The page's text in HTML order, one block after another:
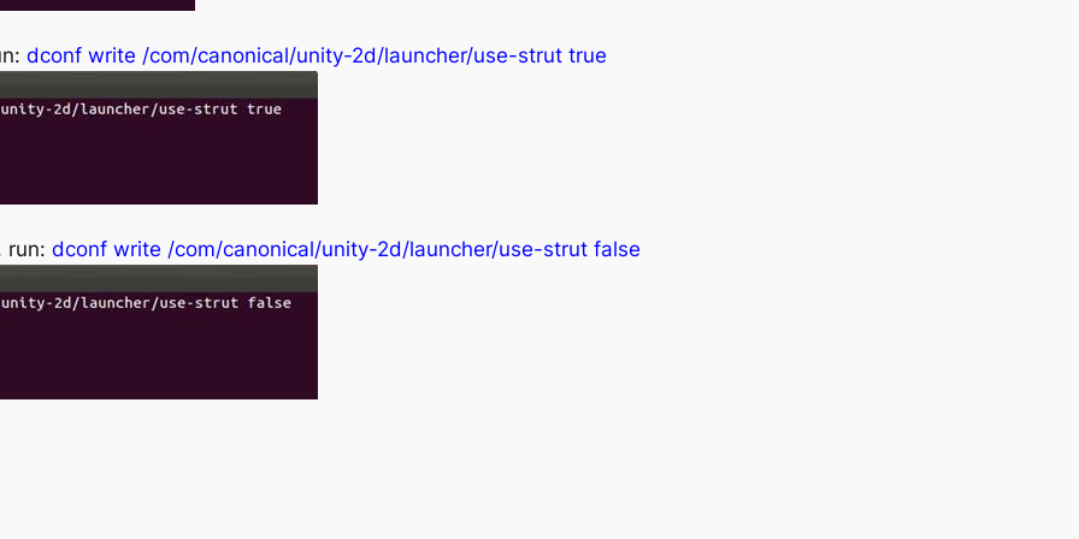
dconf write /com/canonical/unity-2d/launcher/use-strut true
run: dconf write /com/canonical/unity-2d/launcher/use-strut false